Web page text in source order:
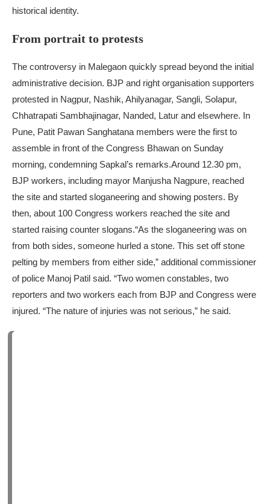
historical identity.
From portrait to protests
The controversy in Malegaon quickly spread beyond the initial
administrative decision. BJP and right organisation supporters
protested in Nagpur, Nashik, Ahilyanagar, Sangli, Solapur,
Chhatrapati Sambhajinagar, Nanded, Latur and elsewhere. In
Pune, Patit Pawan Sanghatana members were the first to
assemble in front of the Congress Bhawan on Sunday
morning, condemning Sapkal’s remarks.Around 12.30 pm,
BJP workers, including mayor Manjusha Nagpure, reached
the site and started sloganeering and showing posters. By
then, about 100 Congress workers reached the site and
started raising counter slogans.“As the sloganeering was on
from both sides, someone hurled a stone. This set off stone
pelting by members from either side,” additional commissioner
of police Manoj Patil said. “Two women constables, two
reporters and two workers each from BJP and Congress were
injured. “The nature of injuries was not serious,” he said.